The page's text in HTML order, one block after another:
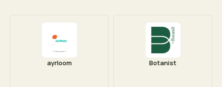
ayrloom Botanist